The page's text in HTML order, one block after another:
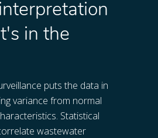
in the
puts the data in
variance from normal
Statistical
wastewater